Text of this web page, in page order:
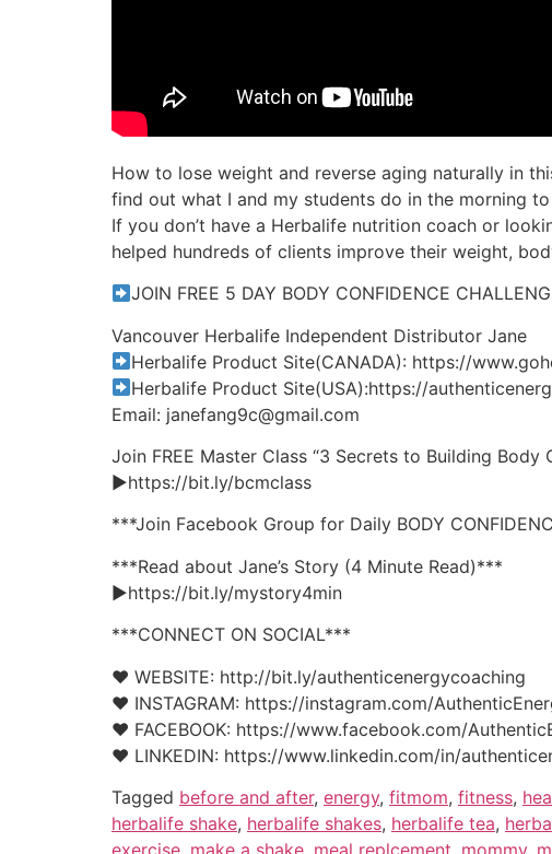
How to lose weight and reverse aging naturally in
find out what I and my students do in the morning
If you don’t have a Herbalife nutrition coach or
helped hundreds of clients improve their weight,
JOIN FREE 5 DAY BODY CONFIDENCE
Vancouver Herbalife Independent Distributor Jane
Herbalife Product Site(CANADA): https://
Herbalife Product Site(USA):https://
Email: janefang9c@gmail.com
Join FREE Master Class “3 Secrets to Building Body
►https://bit.ly/bcmclass
***Join Facebook Group for Daily BODY
***Read about Jane’s Story (4 Minute Read)***
►https://bit.ly/mystory4min
***CONNECT ON SOCIAL***
♥ WEBSITE: http://bit.ly/authenticenergycoaching
♥ INSTAGRAM: https://instagram.com/
♥ FACEBOOK: https://www.facebook.com/
♥ LINKEDIN: https://www.linkedin.com/in/
Tagged before and after, energy, fitmom, fitness,
herbalife shake, herbalife shakes, herbalife tea,
exercise make a shake meal replcement mommy,